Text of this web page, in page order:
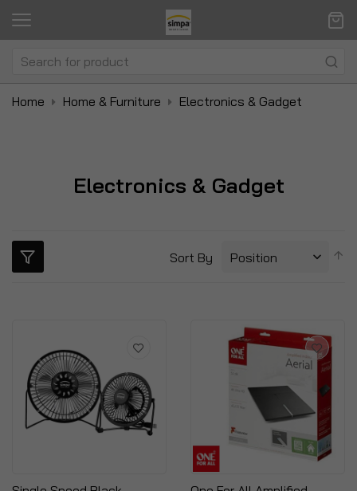
Home Home & Furniture Electronics & Gadget
Electronics & Gadget
Sort By